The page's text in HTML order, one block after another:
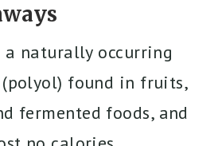
naturally occurring
found in fruits,
fermented foods, and